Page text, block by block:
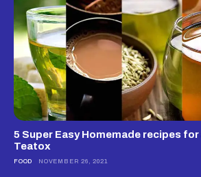
5 Super Easy Homemade recipes
Teatox
FOOD NOVEMBER 26, 2021